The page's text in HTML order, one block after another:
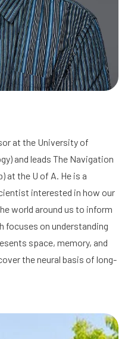
at the University of
and leads The Navigation
at the U of A. He is a
interested in how our
world around us to inform
focuses on understanding
space, memory, and
the neural basis of long-